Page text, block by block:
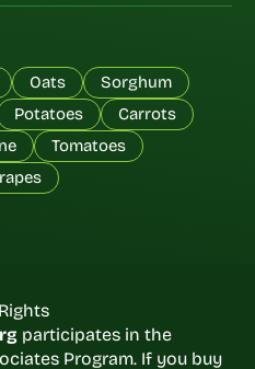
Oats
Sorghum
Potatoes
Carrots
Tomatoes
participates in the
Program. If you buy